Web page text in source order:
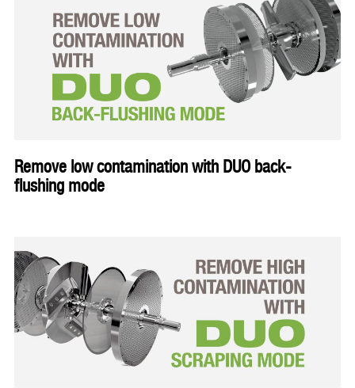
Remove low contamination with DUO back-
flushing mode